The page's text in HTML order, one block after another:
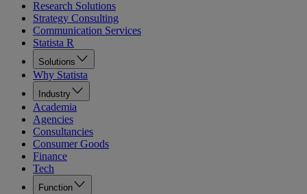
Research Solutions
Strategy Consulting
Communication Services
Statista R
Solutions
Why Statista
Industry
Academia
Agencies
Consultancies
Consumer Goods
Finance
Tech
Function